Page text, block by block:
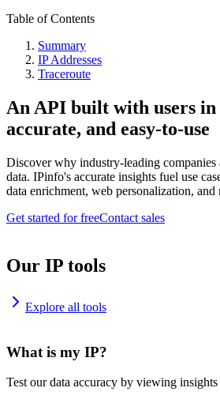
Table of Contents
Summary
IP Addresses
Traceroute
An API built with users
accurate, and easy-to-use
Discover why industry-leading
data. IPinfo's accurate insights fuel use
data enrichment, web personalization, and
Get started for freeContact sales
Our IP tools
Explore all tools
What is my IP?
Test our data accuracy by viewing